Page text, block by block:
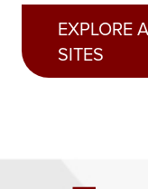
EXPLORE
SITES